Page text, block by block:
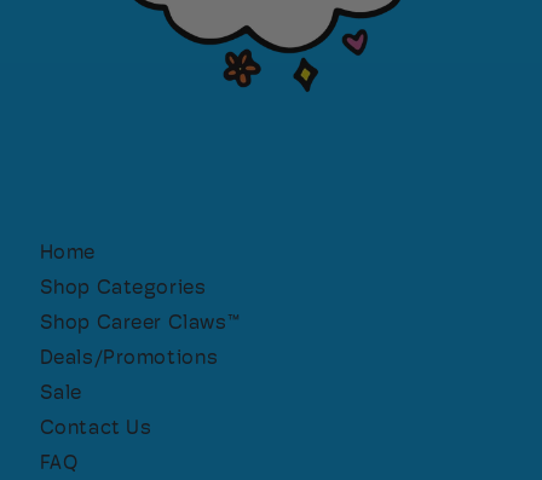
Home
Shop Categories
Shop Career Claws™
Deals/Promotions
Sale
Contact Us
FAQ